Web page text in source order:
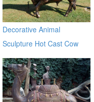
Decorative Animal
Sculpture Hot Cast Cow
Bronze Statue